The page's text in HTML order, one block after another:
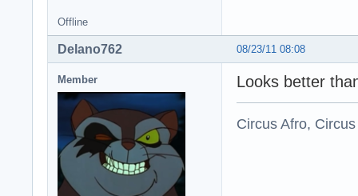
Offline
08/23/11 08:08
Delano762
Member Looks better
Circus Afro,